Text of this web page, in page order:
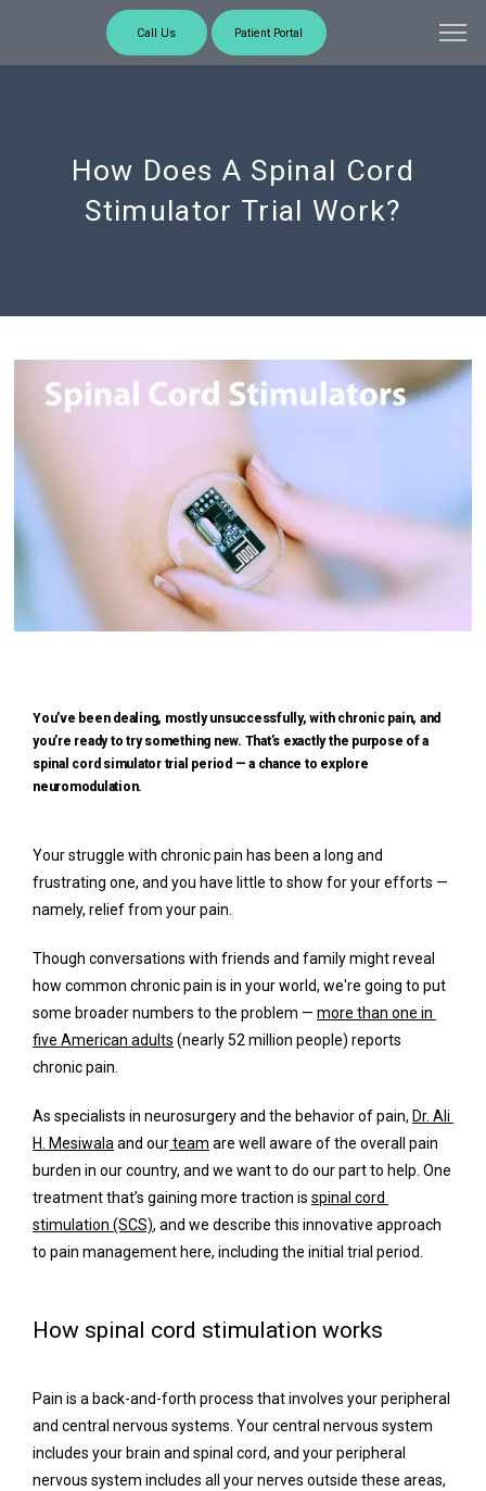
Home
Meet Our Team
Services
Concierge Services
Surgery
Blog
Call Us Patient Portal
How Does A Spinal Cord
Stimulator Trial Work?
You’ve been dealing, mostly unsuccessfully, with chronic pain, and
you’re ready to try something new. That’s exactly the purpose of a
spinal cord simulator trial period — a chance to explore
neuromodulation.
Your struggle with chronic pain has been a long and
frustrating one, and you have little to show for your efforts —
namely, relief from your pain.
Though conversations with friends and family might reveal
how common chronic pain is in your world, we're going to put
some broader numbers to the problem — more than one in
five American adults (nearly 52 million people) reports
chronic pain.
As specialists in neurosurgery and the behavior of pain, Dr. Ali
H. Mesiwala and our team are well aware of the overall pain
burden in our country, and we want to do our part to help. One
treatment that’s gaining more traction is spinal cord
stimulation (SCS), and we describe this innovative approach
to pain management here, including the initial trial period.
How spinal cord stimulation works
Pain is a back-and-forth process that involves your peripheral
and central nervous systems. Your central nervous system
includes your brain and spinal cord, and your peripheral
nervous system includes all your nerves outside these areas,